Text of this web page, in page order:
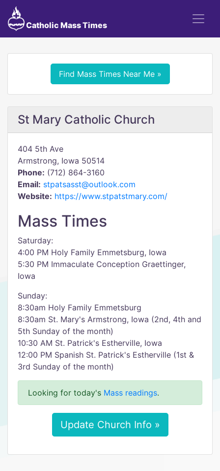
Catholic Mass Times
Find Mass Times Near Me »
St Mary Catholic Church
404 5th Ave
Armstrong, Iowa 50514
Phone: (712) 864-3160
Email: stpatsasst@outlook.com
Website: https://www.stpatstmary.com/
Mass Times
Saturday:
4:00 PM Holy Family Emmetsburg, Iowa
5:30 PM Immaculate Conception Graettinger,
Iowa
Sunday:
8:30am Holy Family Emmetsburg
8:30am St. Mary's Armstrong, Iowa (2nd, 4th and
5th Sunday of the month)
10:30 AM St. Patrick's Estherville, Iowa
12:00 PM Spanish St. Patrick's Estherville (1st &
3rd Sunday of the month)
Looking for today's Mass readings.
Update Church Info »